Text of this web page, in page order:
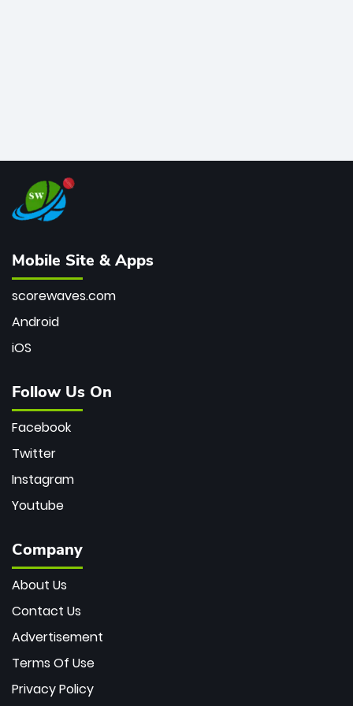
Mobile Site & Apps
scorewaves.com
Android
iOS
Follow Us On
Facebook
Twitter
Instagram
Youtube
Company
About Us
Contact Us
Advertisement
Terms Of Use
Privacy Policy